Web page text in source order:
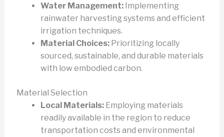
Water Management:Implementing
rainwater harvesting systems and efficient
irrigation techniques.
Material Choices:Prioritizing locally
sourced, sustainable, and durable materials
with low embodied carbon.
Material Selection
Local Materials:Employing materials
readily available in the region to reduce
transportation costs and environmental